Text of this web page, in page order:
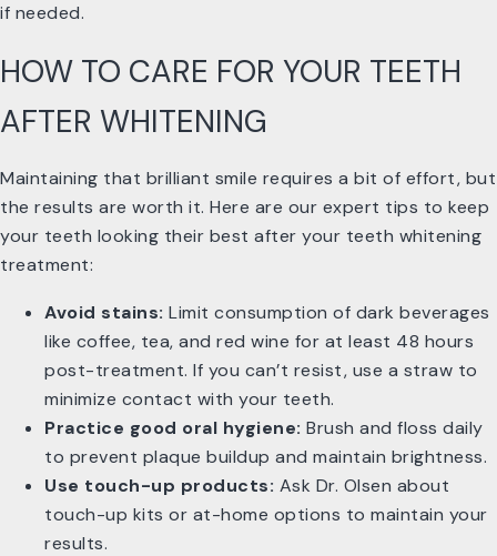
if needed.
HOW TO CARE FOR YOUR TEETH
AFTER WHITENING
Maintaining that brilliant smile requires a bit of effort, but
the results are worth it. Here are our expert tips to keep
your teeth looking their best after your teeth whitening
treatment:
Avoid stains: Limit consumption of dark beverages
like coffee, tea, and red wine for at least 48 hours
post-treatment. If you can’t resist, use a straw to
minimize contact with your teeth.
Practice good oral hygiene: Brush and floss daily
to prevent plaque buildup and maintain brightness.
Use touch-up products: Ask Dr. Olsen about
touch-up kits or at-home options to maintain your
results.